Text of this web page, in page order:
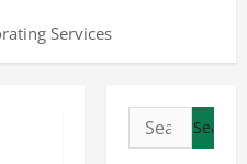
Services